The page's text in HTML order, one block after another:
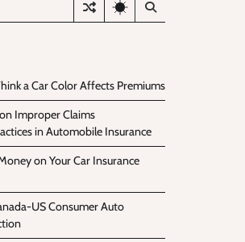
a Car Color Affects Premiums
Improper Claims
in Automobile Insurance
on Your Car Insurance
US Consumer Auto